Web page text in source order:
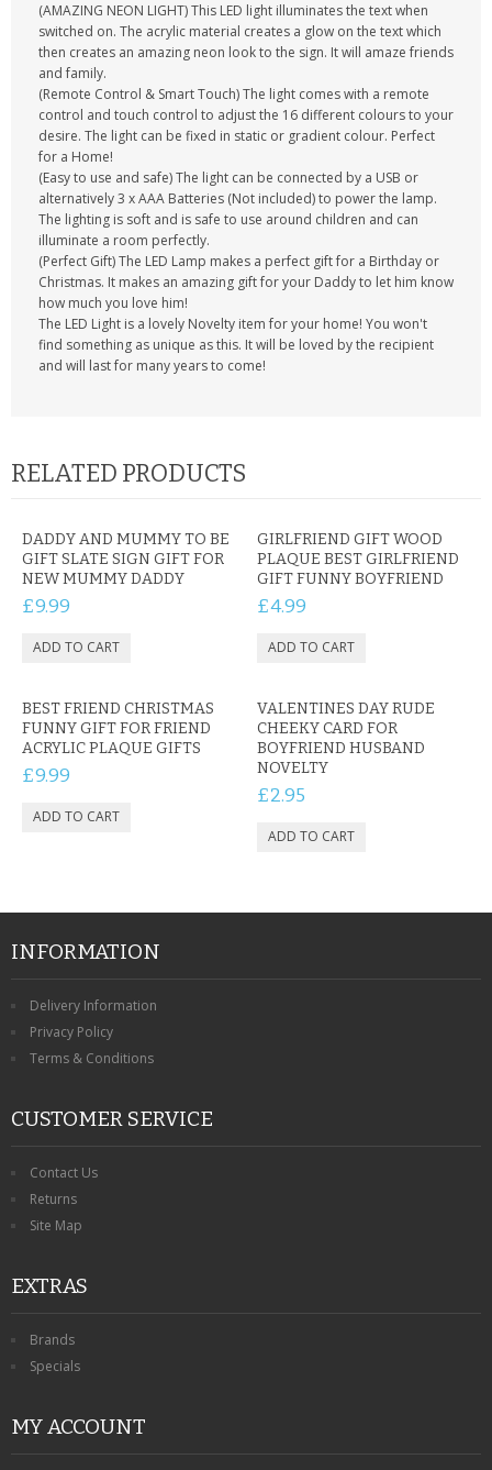
(AMAZING NEON LIGHT) This LED light illuminates the text when
switched on. The acrylic material creates a glow on the text which
then creates an amazing neon look to the sign. It will amaze friends
and family.
(Remote Control & Smart Touch) The light comes with a remote
control and touch control to adjust the 16 different colours to your
desire. The light can be fixed in static or gradient colour. Perfect
for a Home!
(Easy to use and safe) The light can be connected by a USB or
alternatively 3 x AAA Batteries (Not included) to power the lamp.
The lighting is soft and is safe to use around children and can
illuminate a room perfectly.
(Perfect Gift) The LED Lamp makes a perfect gift for a Birthday or
Christmas. It makes an amazing gift for your Daddy to let him know
how much you love him!
The LED Light is a lovely Novelty item for your home! You won't
find something as unique as this. It will be loved by the recipient
and will last for many years to come!
RELATED PRODUCTS
DADDY AND MUMMY TO BE
GIFT SLATE SIGN GIFT FOR
NEW MUMMY DADDY
£9.99
GIRLFRIEND GIFT WOOD
PLAQUE BEST GIRLFRIEND
GIFT FUNNY BOYFRIEND
£4.99
BEST FRIEND CHRISTMAS
FUNNY GIFT FOR FRIEND
ACRYLIC PLAQUE GIFTS
£9.99
VALENTINES DAY RUDE
CHEEKY CARD FOR
BOYFRIEND HUSBAND
NOVELTY
£2.95
INFORMATION
Delivery Information
Privacy Policy
Terms & Conditions
CUSTOMER SERVICE
Contact Us
Returns
Site Map
EXTRAS
Brands
Specials
MY ACCOUNT